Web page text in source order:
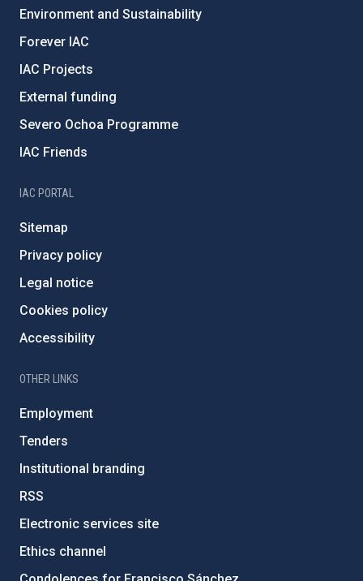
Environment and Sustainability
Forever IAC
IAC Projects
External funding
Severo Ochoa Programme
IAC Friends
IAC PORTAL
Sitemap
Privacy policy
Legal notice
Cookies policy
Accessibility
OTHER LINKS
Employment
Tenders
Institutional branding
RSS
Electronic services site
Ethics channel